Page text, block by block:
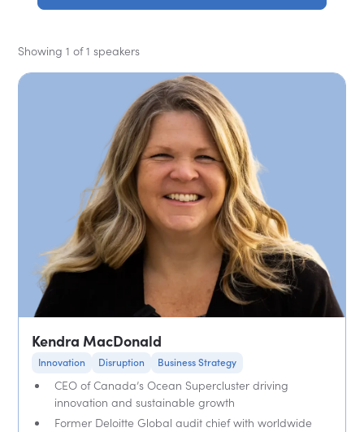
Showing 1 of 1 speakers
Kendra MacDonald
Innovation Disruption Business Strategy
CEO of Canada’s Ocean Supercluster driving
innovation and sustainable growth
Former Deloitte Global audit chief with worldwide